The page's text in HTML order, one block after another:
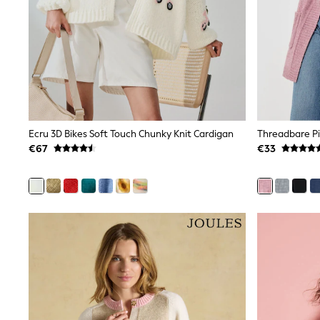
Black
Gifts for Her
E-Gift Cards
A-Z Brands
Lipsy
Love & Roses
Friends Like These
Reiss
Sosandar
Shop All
All Nursing
Bottoms
Nightwear
Dresses
Hoodies & Sweatshirts
Joggers
Leggings
Ecru 3D Bikes Soft Touch Chunky Knit Cardigan
€67
Threadbare
€33